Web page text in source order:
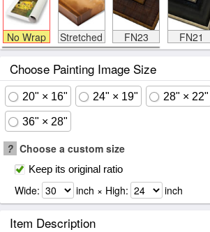
No Wrap Stretched FN23 FN21
Choose Painting Image Size
20" × 16" 24" × 19" 28" × 22"
36" × 28"
? Choose a custom size
Keep its original ratio
Wide: inch × High: inch
Item Description